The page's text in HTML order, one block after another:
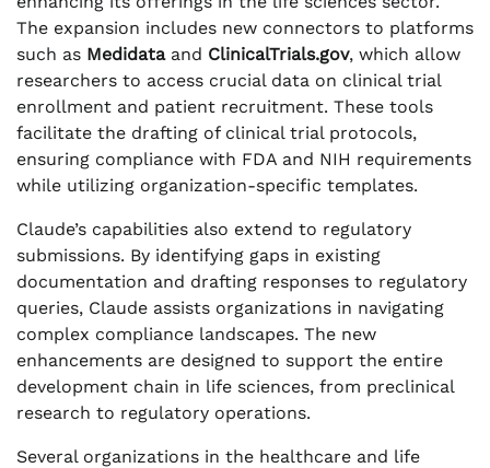
The expansion includes new connectors to platforms
such as Medidataand ClinicalTrials.gov, which allow
researchers to access crucial data on clinical trial
enrollment and patient recruitment. These tools
facilitate the drafting of clinical trial protocols,
ensuring compliance with FDA and NIH requirements
while utilizing organization-specific templates.
Claude’s capabilities also extend to regulatory
submissions. By identifying gaps in existing
documentation and drafting responses to regulatory
queries, Claude assists organizations in navigating
complex compliance landscapes. The new
enhancements are designed to support the entire
development chain in life sciences, from preclinical
research to regulatory operations.
Several organizations in the healthcare and life